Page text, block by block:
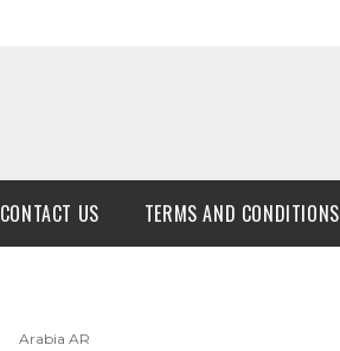
CONTACT US TERMS AND CONDITIONS
Arabia AR